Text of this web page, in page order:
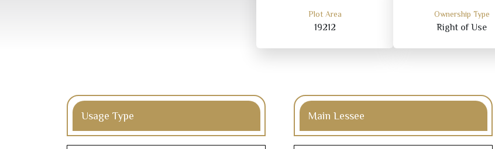
Plot Area
19212
Ownership Type
Right of Use
Usage Type Main Lessee